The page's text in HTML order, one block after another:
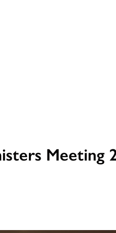
Meeting